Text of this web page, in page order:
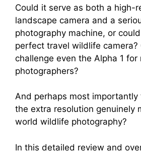
Could it serve as both a high-
landscape camera and a
photography machine, or
perfect travel wildlife camera?
challenge even the Alpha 1 for
photographers?
And perhaps most
the extra resolution genuinely
world wildlife photography?
In this detailed review and